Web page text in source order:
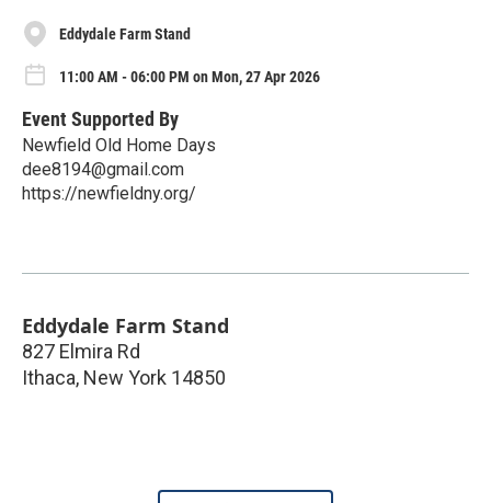
Eddydale Farm Stand
11:00 AM - 06:00 PM on Mon, 27 Apr 2026
Event Supported By
Newfield Old Home Days
dee8194@gmail.com
https://newfieldny.org/
Eddydale Farm Stand
827 Elmira Rd
Ithaca, New York 14850